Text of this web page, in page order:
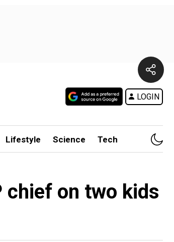
LOGIN
Lifestyle Science Tech
chief on two kids